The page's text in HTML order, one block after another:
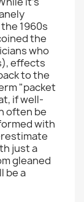
1960s
the
who
effects
to the
"packet
if well-
often be
with
just a
gleaned
be a